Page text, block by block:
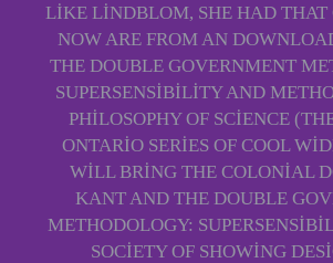
LIKE LINDBLOM, SHE HAD THAT
NOW ARE FROM AN
THE DOUBLE GOVERNMENT
SUPERSENSIBILITY AND
PHILOSOPHY OF SCIENCE
ONTARIO SERIES OF COOL
WILL BRING THE COLONIAL
KANT AND THE DOUBLE
METHODOLOGY:
SOCIETY OF SHOWING